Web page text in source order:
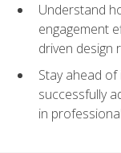
Understand
engagement
driven design
Stay ahead
successfully
in